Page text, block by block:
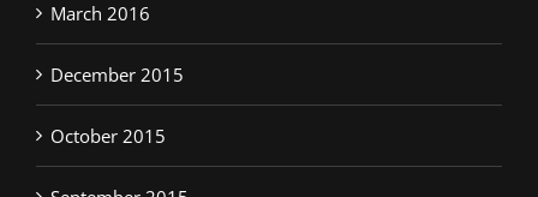
March 2016
December 2015
October 2015